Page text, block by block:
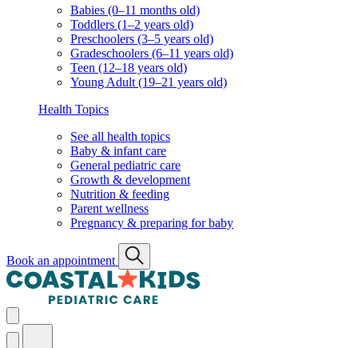
Babies (0–11 months old)
Toddlers (1–2 years old)
Preschoolers (3–5 years old)
Gradeschoolers (6–11 years old)
Teen (12–18 years old)
Young Adult (19–21 years old)
Health Topics
See all health topics
Baby & infant care
General pediatric care
Growth & development
Nutrition & feeding
Parent wellness
Pregnancy & preparing for baby
Book an appointment